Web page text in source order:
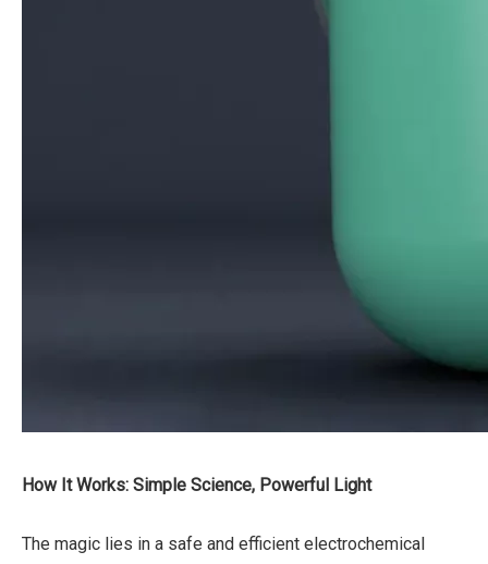
How It Works: Simple Science, Powerful Light
The magic lies in a safe and efficient electrochemical